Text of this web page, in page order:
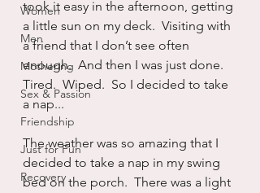
Women
Men
Mothering
Sex & Passion
Friendship
Just for Fun
Recovery
took it easy in the afternoon, getting
a little sun on my deck.  Visiting with
a friend that I don’t see often
enough.  And then I was just done.
Tired.  Wiped.  So I decided to take
a nap...
The weather was so amazing that I
decided to take a nap in my swing
bed on the porch.  There was a light